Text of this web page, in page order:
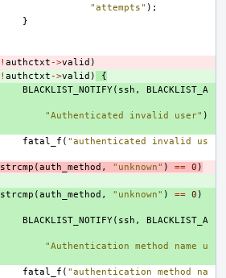
"attempts" );
}
! authctxt ->valid )
! authctxt ->valid )
{
BLACKLIST_NOTIFY( ssh ,
BLACKLIST_A
"Authenticated invalid user" )
fatal_f ( "authenticated invalid us
strcmp (auth_method , "unknown" ) == 0 )
strcmp (auth_method , "unknown" ) == 0 )
BLACKLIST_NOTIFY( ssh ,
BLACKLIST_A
"Authentication method name u
fatal_f ( "authentication method na